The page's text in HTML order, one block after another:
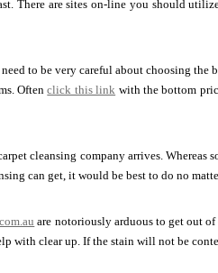
There are sites on-line you should
to be very careful about choosing the
Oftenclick this link with the bottom
cleansing company arrives. Whereas
can get, it would be best to do no
are notoriously arduous to get out
with clear up. If the stain will not be